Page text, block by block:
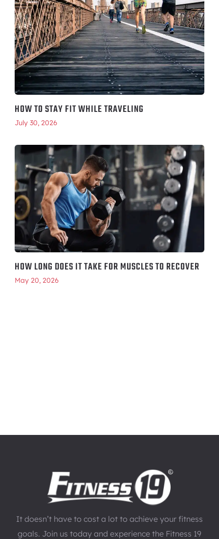
HOW TO STAY FIT WHILE TRAVELING
July 30, 2026
HOW LONG DOES IT TAKE FOR MUSCLES TO RECOVER
May 20, 2026
It doesn’t have to cost a lot to achieve your fitness
goals. Join us today and experience the Fitness 19